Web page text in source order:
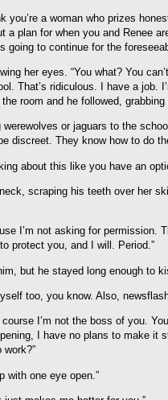
you’re a woman who prizes
a plan for when you and Renee
going to continue for the
her eyes. “You what? You
That’s ridiculous. I have a job.
room and he followed,
werewolves or jaguars to the
discreet. They know how to do
about this like you have an
scraping his teeth over her
I’m not asking for
protect you, and I will. Period.”
but he stayed long enough to
too, you know. Also,
course I’m not the boss of you.
I have no plans to make it
work?”
with one eye open.”